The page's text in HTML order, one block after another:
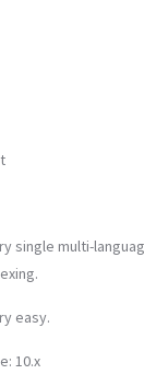
single multi-
easy.
10.x